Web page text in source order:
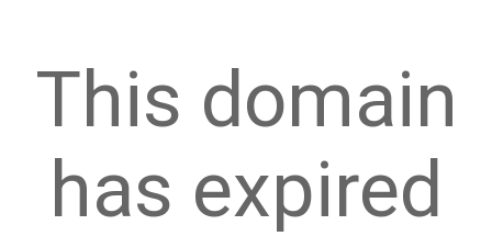
This domain
has expired